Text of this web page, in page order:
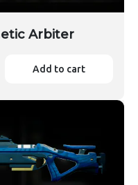
Arbiter
Add to cart